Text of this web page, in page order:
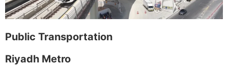
Public Transportation
Riyadh Metro